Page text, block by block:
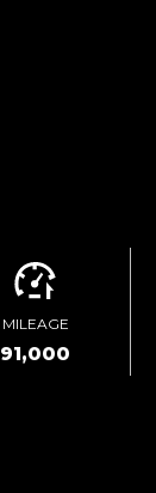
MILEAGE
91,000